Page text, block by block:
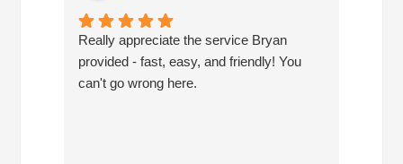
Really appreciate the service Bryan
provided - fast, easy, and friendly! You
can't go wrong here.